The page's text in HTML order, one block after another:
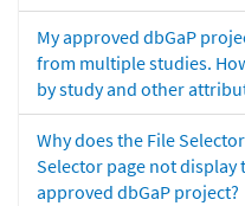
My approved dbGaP
from multiple studies.
by study and other
Why does the File
Selector page not display
approved dbGaP project?